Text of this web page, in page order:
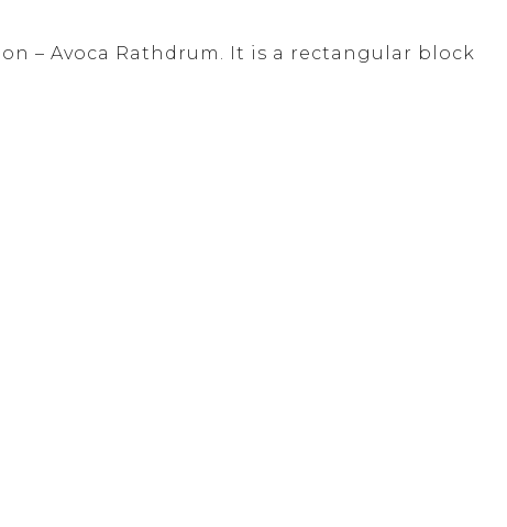
– Avoca Rathdrum. It is a rectangular block